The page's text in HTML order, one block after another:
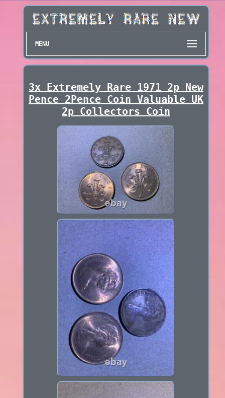
MENU
3x Extremely Rare 1971 2p New
Pence 2Pence Coin Valuable UK
2p Collectors Coin